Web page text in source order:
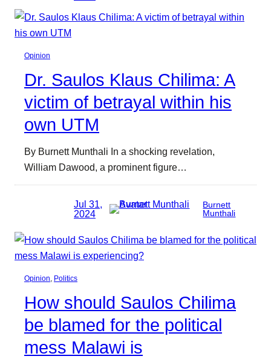
Opinion
Dr. Saulos Klaus Chilima: A
victim of betrayal within his
own UTM
By Burnett Munthali In a shocking revelation,
William Dawood, a prominent figure…
Jul 31,
2024
Burnett
Munthali
Opinion Politics
How should Saulos Chilima
be blamed for the political
mess Malawi is